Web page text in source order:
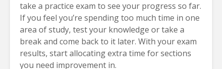
take a practice exam to see your progress so far.
If you feel you’re spending too much time in one
area of study, test your knowledge or take a
break and come back to it later. With your exam
results, start allocating extra time for sections
you need improvement in.